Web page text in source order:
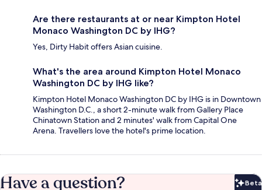
Are there restaurants at or near Kimpton Hotel
Monaco Washington DC by IHG?
Yes, Dirty Habit offers Asian cuisine.
What's the area around Kimpton Hotel Monaco
Washington DC by IHG like?
Kimpton Hotel Monaco Washington DC by IHG is in Downtown
Washington D.C., a short 2-minute walk from Gallery Place
Chinatown Station and 2 minutes' walk from Capital One
Arena. Travellers love the hotel's prime location.
Have a question? Beta